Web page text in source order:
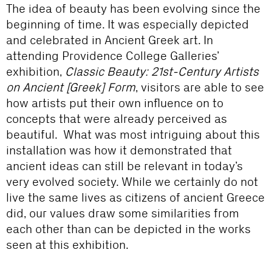
The idea of beauty has been evolving since the
beginning of time. It was especially depicted
and celebrated in Ancient Greek art. In
attending Providence College Galleries’
exhibition, Classic Beauty: 21st-Century Artists
on Ancient [Greek] Form, visitors are able to see
how artists put their own influence on to
concepts that were already perceived as
beautiful. What was most intriguing about this
installation was how it demonstrated that
ancient ideas can still be relevant in today’s
very evolved society. While we certainly do not
live the same lives as citizens of ancient Greece
did, our values draw some similarities from
each other than can be depicted in the works
seen at this exhibition.